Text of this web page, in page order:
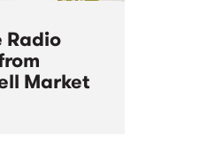
Radio
Market